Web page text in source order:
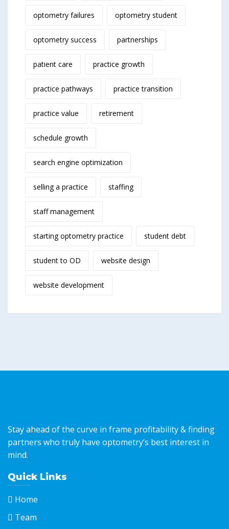
optometry failures optometry student
optometry success partnerships
patient care practice growth
practice pathways practice transition
practice value retirement
schedule growth
search engine optimization
selling a practice staffing
staff management
starting optometry practice student debt
student to OD website design
website development
Stay ahead of the curve in frame profitability & finding
partners who truly have optometry’s best interest in
mind.
Quick Links
Home
Team